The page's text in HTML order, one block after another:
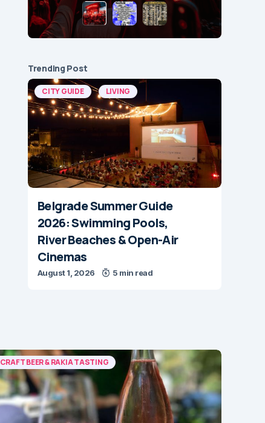
Trending Post
CITY GUIDE LIVING
Belgrade Summer Guide
2026: Swimming Pools,
River Beaches & Open-Air
Cinemas
August 1, 2026 5 min read
CRAFT BEER & RAKIA TASTING